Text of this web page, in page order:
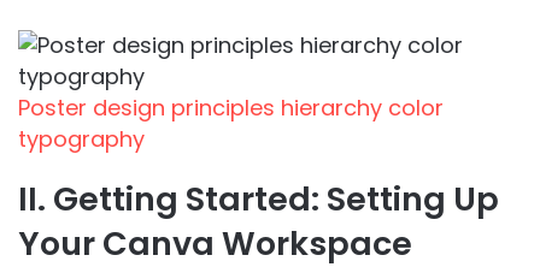
Poster design principles hierarchy color
typography
II. Getting Started: Setting Up
Your Canva Workspace